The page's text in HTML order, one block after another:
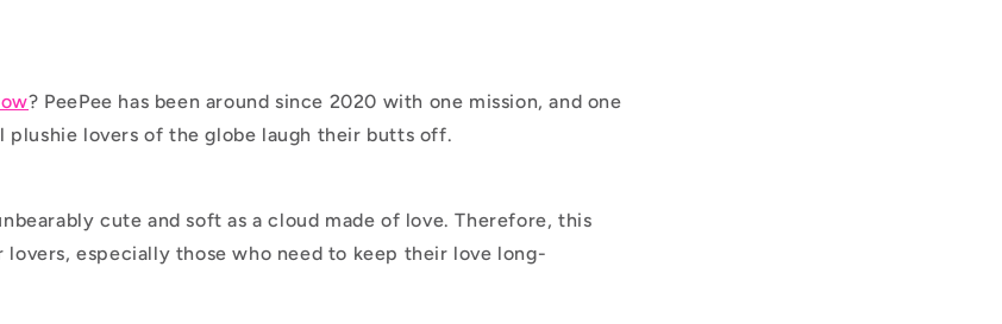
? PeePee has been around since 2020 with one mission, and one
plushie lovers of the globe laugh their butts off.
cute and soft as a cloud made of love. Therefore, this
lovers, especially those who need to keep their love long-